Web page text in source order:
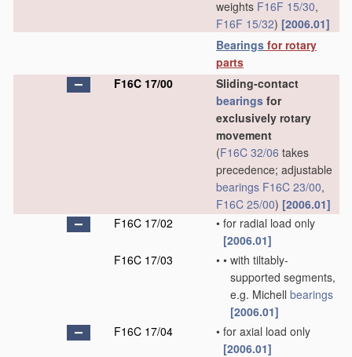
weights F16F 15/30,
F16F 15/32) [2006.01]
Bearings for rotary
parts
F16C 17/00
Sliding-contact
bearings for
exclusively rotary
movement
(F16C 32/06 takes
precedence; adjustable
bearings F16C 23/00,
F16C 25/00) [2006.01]
F16C 17/02
• for radial load only
[2006.01]
F16C 17/03
• • with tiltably-
supported segments,
e.g. Michell bearings
[2006.01]
F16C 17/04
• for axial load only
[2006.01]